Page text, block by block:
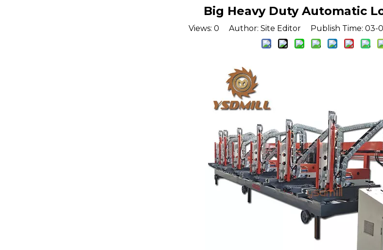
Big Heavy Duty Automatic
Views: 0 Author: Site Editor Publish Time: